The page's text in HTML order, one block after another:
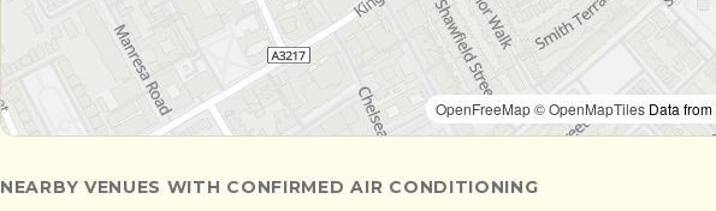
OpenFreeMap© OpenMapTiles Data from
NEARBY VENUES WITH CONFIRMED AIR CONDITIONING